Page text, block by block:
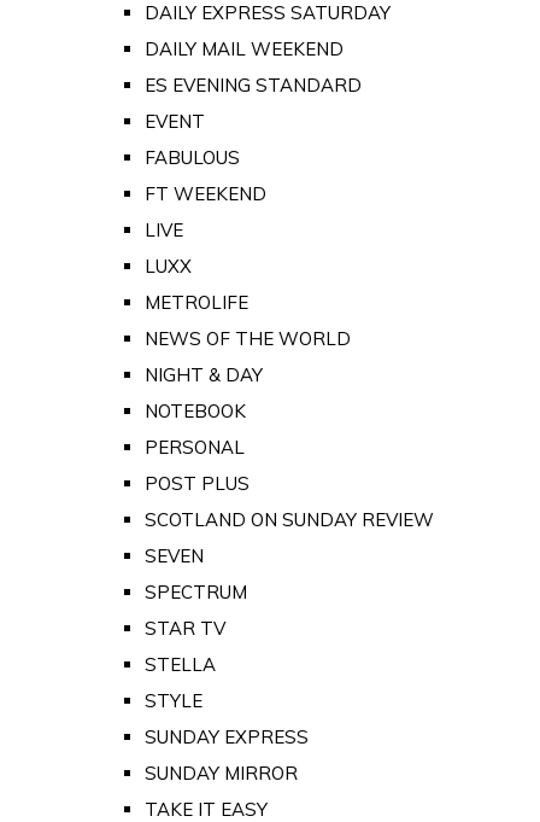
DAILY EXPRESS SATURDAY
DAILY MAIL WEEKEND
ES EVENING STANDARD
EVENT
FABULOUS
FT WEEKEND
LIVE
LUXX
METROLIFE
NEWS OF THE WORLD
NIGHT & DAY
NOTEBOOK
PERSONAL
POST PLUS
SCOTLAND ON SUNDAY REVIEW
SEVEN
SPECTRUM
STAR TV
STELLA
STYLE
SUNDAY EXPRESS
SUNDAY MIRROR
TAKE IT EASY